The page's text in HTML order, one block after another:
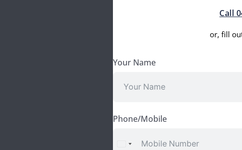
Call
or, fill
Your Name
Phone/Mobile